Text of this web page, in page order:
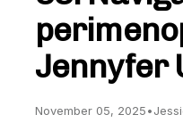
Jennyfer
November 05, 2025•